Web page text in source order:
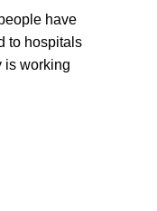
have
to hospitals
is working